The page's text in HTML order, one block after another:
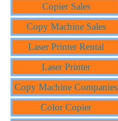
Copier Sales
Copy Machine Sales
Laser Printer Rental
Laser Printer
Copy Machine Companies
Color Copier